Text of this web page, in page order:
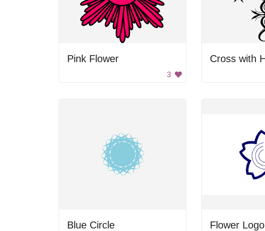
Pink Flower
3
Blue Circle Flower Logo